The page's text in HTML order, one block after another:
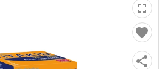
fullscreen
favorite
share